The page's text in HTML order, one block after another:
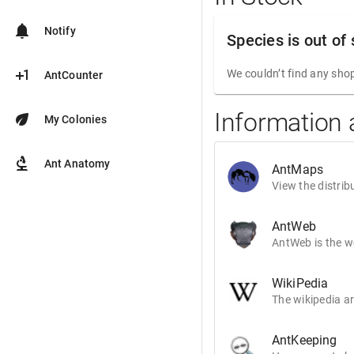
notifications Notify
plus_one AntCounter
eco My Colonies
biotech Ant Anatomy
Species is out of
We couldn’t find any
Information
AntMaps
View the
AntWeb
AntWeb is the
WikiPedia
The wikipedia
AntKeeping